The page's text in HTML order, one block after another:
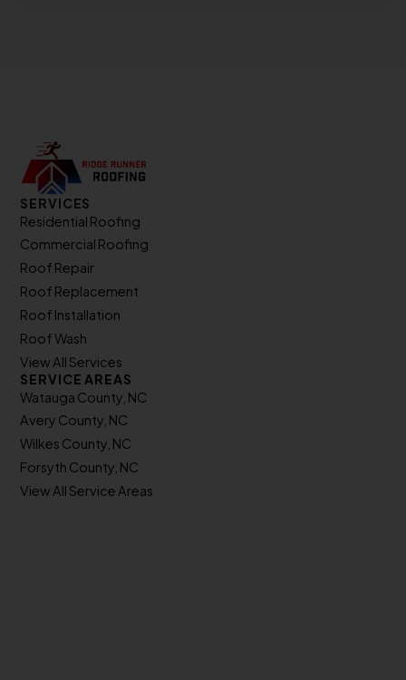
SERVICES
Residential Roofing
Commercial Roofing
Roof Repair
Roof Replacement
Roof Installation
Roof Wash
View All Services
SERVICE AREAS
Watauga County, NC
Avery County, NC
Wilkes County, NC
Forsyth County, NC
View All Service Areas